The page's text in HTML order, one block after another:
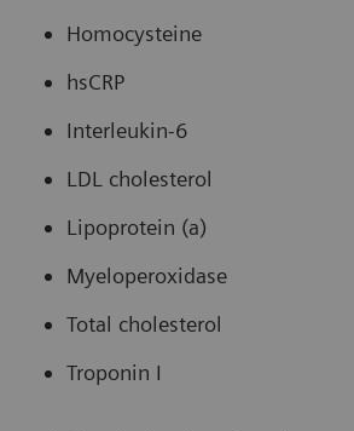
Homocysteine
hsCRP
Interleukin-6
LDL cholesterol
Lipoprotein (a)
Myeloperoxidase
Total cholesterol
Troponin I